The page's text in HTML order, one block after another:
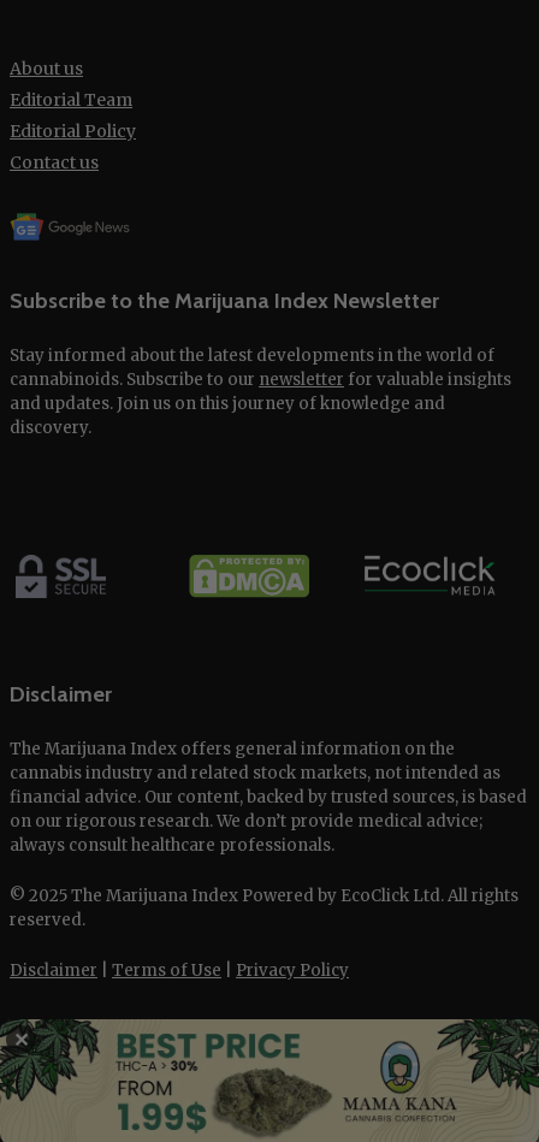
About us
Editorial Team
Editorial Policy
Contact us
Subscribe to the Marijuana Index Newsletter
Stay informed about the latest developments in the world of
cannabinoids. Subscribe to our newsletter for valuable insights
and updates. Join us on this journey of knowledge and
discovery.
Disclaimer
The Marijuana Index offers general information on the
cannabis industry and related stock markets, not intended as
financial advice. Our content, backed by trusted sources, is based
on our rigorous research. We don’t provide medical advice;
always consult healthcare professionals.
© 2025 The Marijuana Index Powered by EcoClick Ltd. All rights
reserved.
Disclaimer Terms of Use Privacy Policy
Deutsch
Français
✕